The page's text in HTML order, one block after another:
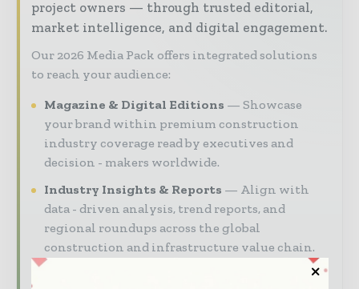
project owners — through trusted editorial,
market intelligence, and digital engagement.
Our 2026 Media Pack offers integrated solutions
to reach your audience:
Magazine & Digital Editions
Showcase
your brand within premium construction
industry coverage read by executives and
decision - makers worldwide.
Industry Insights & Reports
Align with
data - driven analysis, trend reports, and
regional roundups across the global
construction and infrastructure value chain.